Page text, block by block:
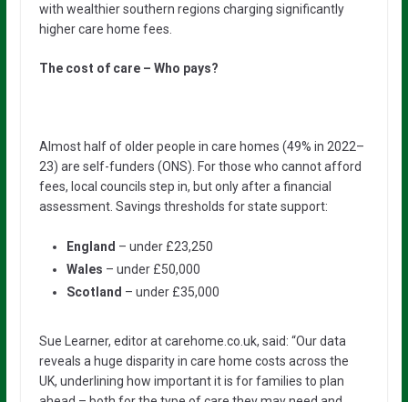
with wealthier southern regions charging significantly
higher care home fees.
The cost of care – Who pays?
Almost half of older people in care homes (49% in 2022–
23) are self-funders (ONS). For those who cannot afford
fees, local councils step in, but only after a financial
assessment. Savings thresholds for state support:
England – under £23,250
Wales – under £50,000
Scotland – under £35,000
Sue Learner, editor at carehome.co.uk, said: “Our data
reveals a huge disparity in care home costs across the
UK, underlining how important it is for families to plan